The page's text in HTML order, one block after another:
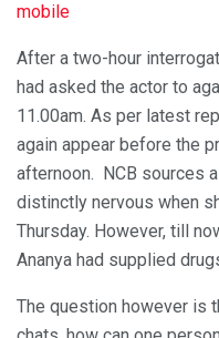
mobile
After a two-hour
had asked the actor to
11.00am. As per latest
again appear before the
afternoon. NCB sources
distinctly nervous when
Thursday. However, till
Ananya had supplied
The question however is